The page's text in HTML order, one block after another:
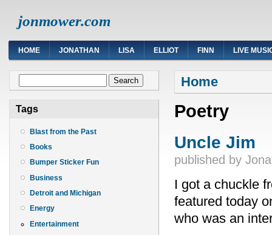
jonmower.com
HOME JONATHAN LISA ELLIOT FINN LIVE
Tags
Blast from the Past
Books
Bumper Sticker Fun
Business
Detroit and Michigan
Energy
Entertainment
You are here
Home
Poetry
Uncle Jim
published by
I got a chuckle
featured today
who was an